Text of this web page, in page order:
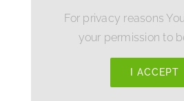
For privacy reasons
your permission to
I ACCEPT